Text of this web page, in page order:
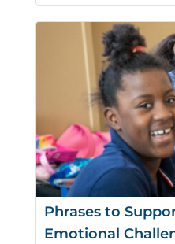
Phrases to
Emotional